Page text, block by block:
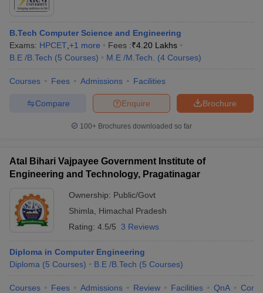
B.Tech Computer Science and Engineering
Exams: HPCET +1 more Fees :₹4.20 Lakhs
B.E /B.Tech (5 Courses) M.E /M.Tech. (4 Courses)
Courses Fees Admissions Facilities
Brochure
Enquire
Compare
100+ Brochures downloaded so far
Atal Bihari Vajpayee Government Institute of
Engineering and Technology, Pragatinagar
Ownership: Public/Govt
Shimla
Himachal Pradesh
Rating: 4.5/5 3 Reviews
Diploma in Computer Engineering
Diploma (5 Courses) B.E /B.Tech (5 Courses)
Courses Fees Admissions Review Facilities QnA